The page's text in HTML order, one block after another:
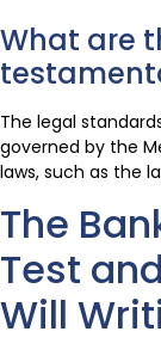
What are
The legal
governed by the
laws, such as the
The
Test
Will